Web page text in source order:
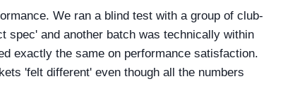
We ran a blind test with a group of club-
and another batch was technically within
exactly the same on performance satisfaction.
'felt different' even though all the numbers